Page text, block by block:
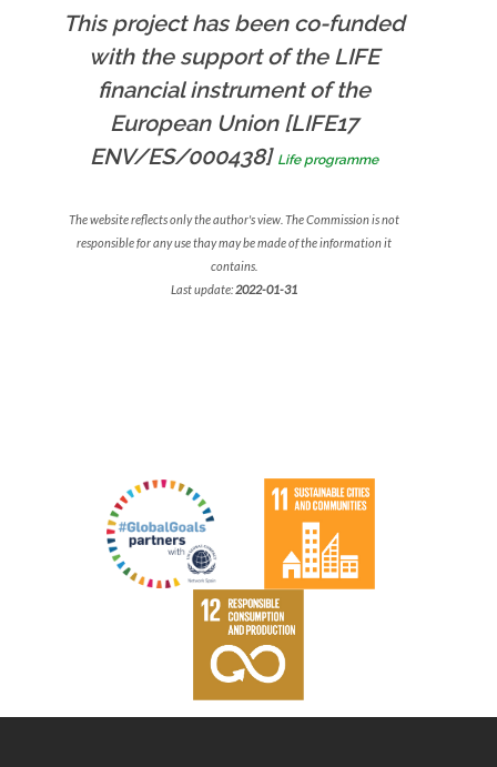
This project has been co-funded
with the support of the LIFE
financial instrument of the
European Union [LIFE17
ENV/ES/000438] Life programme
The website reflects only the author's view. The Commission is not
responsible for any use thay may be made of the information it
contains.
Last update: 2022-01-31